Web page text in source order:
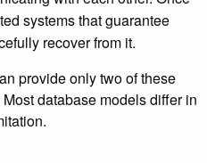
systems that guarantee
recover from it.
provide only two of these
database models differ in